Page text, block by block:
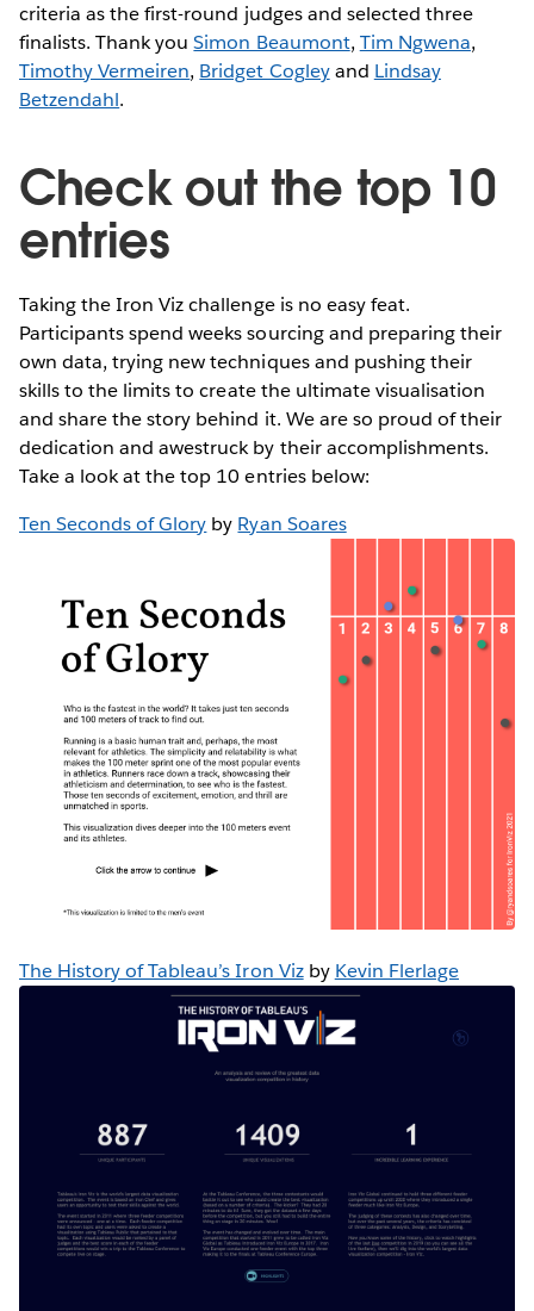
criteria as the first-round judges and selected three
finalists. Thank youSimon Beaumont, Tim Ngwena,
Timothy Vermeiren, Bridget Cogleyand Lindsay
Betzendahl.
Check out the top 10
entries
Taking the Iron Viz challenge is no easy feat.
Participants spend weeks sourcing and preparing their
own data, trying new techniques and pushing their
skills to the limits to create the ultimate visualisation
and share the story behind it. We are so proud of their
dedication and awestruck by their accomplishments.
Take a look at the top 10 entries below:
Ten Seconds of Glory by Ryan Soares
The History of Tableau’s Iron Vizby Kevin Flerlage